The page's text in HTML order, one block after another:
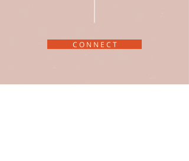
C O N N E C T